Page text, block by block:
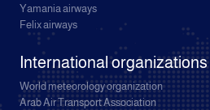
Yamania airways
Felix airways
International organizations
World meteorology organization
Arab Air Transport Association